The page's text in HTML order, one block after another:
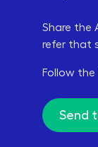
Share the
refer that
Follow
Send